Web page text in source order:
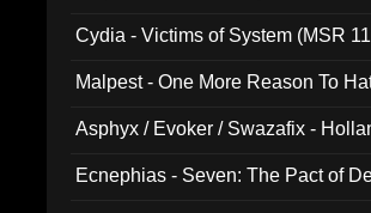
Cydia - Victims of System (MSR
Malpest - One More Reason To
Asphyx / Evoker / Swazafix -
Ecnephias - Seven: The Pact of